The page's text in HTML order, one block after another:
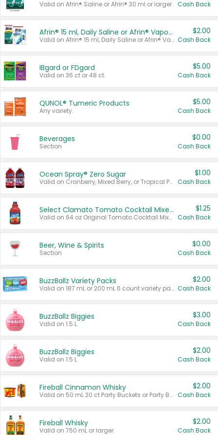
Valid on Afrin® Saline or Afrin® 30 ml or larger. Cash Back
Afrin® 15 ml, Daily Saline or Afrin® Vapor Burst™ Inhaler Sticks
Valid on Afrin® 15 ml, Daily Saline or Afrin® Vapor Burst™ Inhaler Sticks.
$2.00
Cash Back
IBgard or FDgard
Valid on 36 ct or 48 ct.
$5.00
Cash Back
QUNOL® Tumeric Products
Any variety.
$5.00
Cash Back
Beverages
Section
$0.00
Cash Back
Ocean Spray® Zero Sugar
Valid on Cranberry, Mixed Berry, or Tropical Punch Juice Drink, 64 oz.
$1.00
Cash Back
Select Clamato Tomato Cocktail Mixers
Valid on 64 oz Original Tomato Cocktail Mixer or Picante Tomato Cocktail Mixer.
$1.25
Cash Back
Beer, Wine & Spirits
Section
$0.00
Cash Back
BuzzBallz Variety Packs
Valid on 187 mL or 200 mL 6 count variety packs.
$2.00
Cash Back
BuzzBallz Biggies
Valid on 1.5 L.
$3.00
Cash Back
BuzzBallz Biggies
Valid on 1.5 L.
$2.00
Cash Back
Fireball Cinnamon Whisky
Valid on 50 mL 20 ct Party Buckets or Party Boxes.
$2.00
Cash Back
Fireball Whisky
Valid on 750 mL or larger.
$2.00
Cash Back